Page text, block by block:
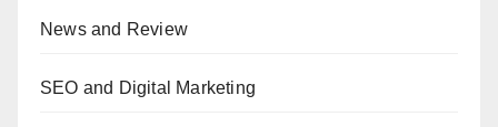
News and Review
SEO and Digital Marketing